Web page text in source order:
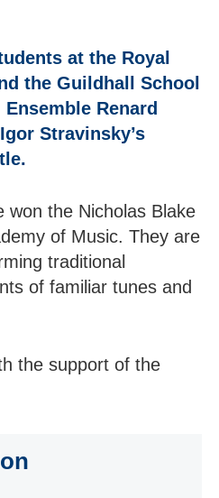
at the Royal
the Guildhall School
Renard
Stravinsky’s
won the Nicholas Blake
of Music. They are
traditional
of familiar tunes and
the support of the